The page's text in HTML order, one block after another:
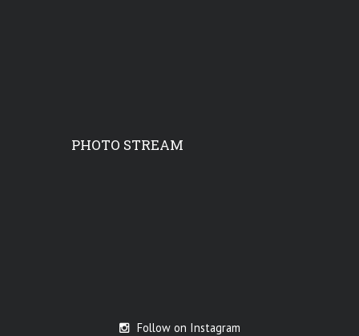
PHOTO STREAM
Follow on Instagram